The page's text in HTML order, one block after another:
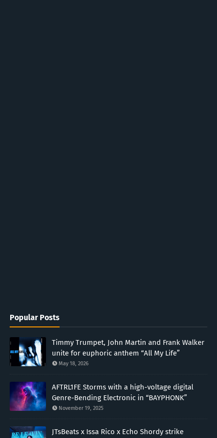
Popular Posts
Timmy Trumpet, John Martin and Frank Walker
unite for euphoric anthem “All My Life”
May 18, 2026
AFTRL1FE Storms with a high-voltage digital
Genre-Bending Electronic in “BAYPHONK”
November 19, 2025
JTsBeats x Issa Rico x Echo Shordy strike